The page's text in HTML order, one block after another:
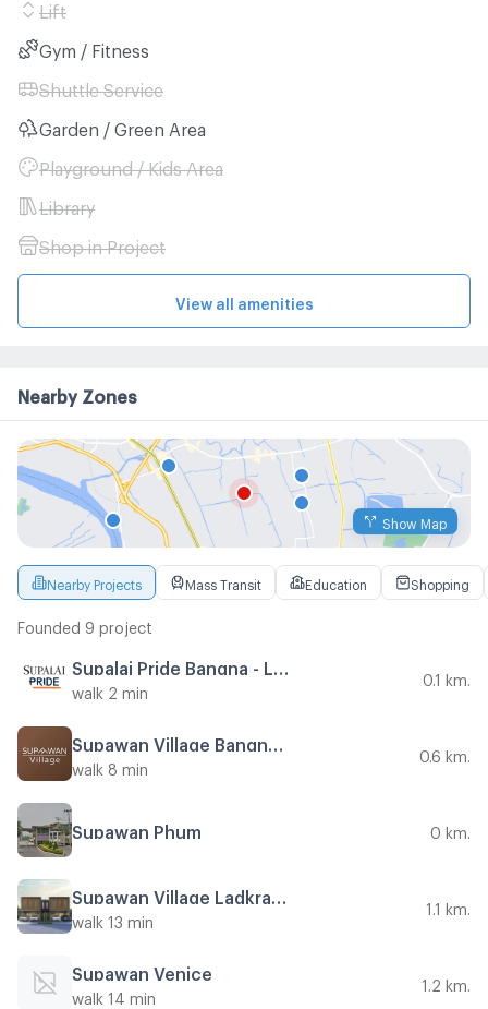
Lift
Gym / Fitness
Shuttle Service
Garden / Green Area
Playground / Kids Area
Library
Shop in Project
View all amenities
Nearby Zones
Show Map
Nearby Projects Mass Transit Education Shopping
Founded 9 project
walk 2 min
0.1 km.
walk 8 min
0.6 km.
Supawan Phum 0 km.
walk 13 min
1.1 km.
Supawan Venice
walk 14 min
1.2 km.